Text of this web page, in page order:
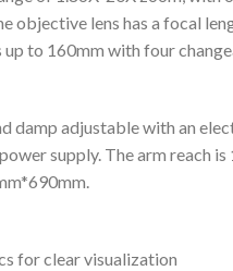
objective lens has a focal
up to 160mm with four
damp adjustable with an
supply. The arm reach
for clear visualization